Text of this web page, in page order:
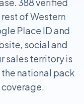
of Western
Place ID and
social and
sales territory is
national pack